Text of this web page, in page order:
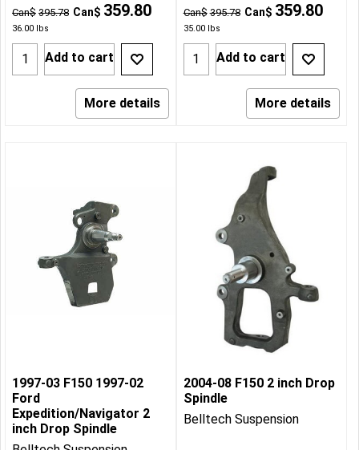
Can$ 395.78 Can$ 359.80
36.00 lbs
Add to cart
More details
Can$ 395.78 Can$ 359.80
35.00lbs
Add to cart
More details
1997-03 F150 1997-02
Ford
Expedition/Navigator 2
inch Drop Spindle
2004-08 F150 2 inch Drop
Spindle
Belltech Suspension